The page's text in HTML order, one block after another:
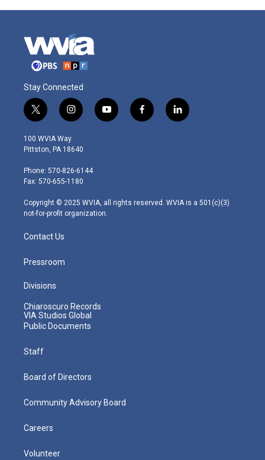
Stay Connected
t
w
i
t
e
r
i
n
s
t
g
r
m
y
o
f
a
l
i
100 WVIA Way
Pittston, PA 18640
Phone: 570-826-6144
Fax: 570-655-1180
Copyright © 2025 WVIA, all rights reserved. WVIA is a 501(c)(3)
not-for-profit organization.
Contact Us
Pressroom
Divisions
Chiaroscuro Records
VIA Studios Global
Public Documents
Staff
Board of Directors
Community Advisory Board
Careers
Volunteer